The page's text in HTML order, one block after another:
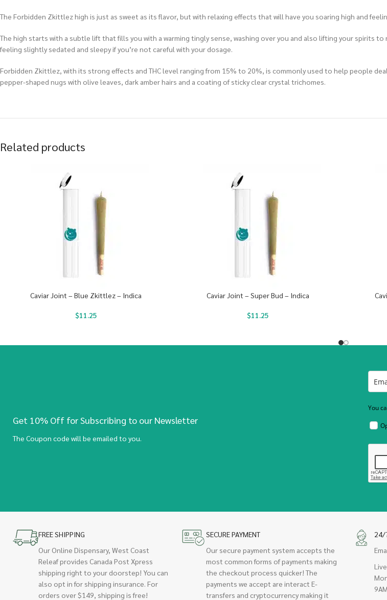
The Forbidden Zkittlez high is just as sweet as its flavor, but with relaxing effects that will have you soaring high and
The high starts with a subtle lift that fills you with a warming tingly sense, washing over you and also lifting your spirits
feeling slightly sedated and sleepy if you’re not careful with your dosage.
Forbidden Zkittlez, with its strong effects and THC level ranging from 15% to 20%, is commonly used to help people
pepper-shaped nugs with olive leaves, dark amber hairs and a coating of sticky clear crystal trichomes.
Related products
Caviar Joint – Blue Zkittlez – Indica
$11.25
Caviar Joint – Super Bud – Indica
$11.25
Get 10% Off for Subscribing to our Newsletter
The Coupon code will be emailed to you.
You
FREE SHIPPING
Our Online Dispensary, West Coast
Releaf provides Canada Post Xpress
shipping right to your doorstep! You can
also opt in for shipping insurance. For
orders over $149, shipping is free!
SECURE PAYMENT
Our secure payment system accepts the
most common forms of payments making
the checkout process quicker! The
payments we accept are interact E-
transfers and cryptocurrency making it
24/